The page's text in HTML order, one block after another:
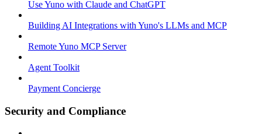
Use Yuno with Claude and ChatGPT
Building AI Integrations with Yuno's LLMs and MCP
Remote Yuno MCP Server
Agent Toolkit
Payment Concierge
Security and Compliance